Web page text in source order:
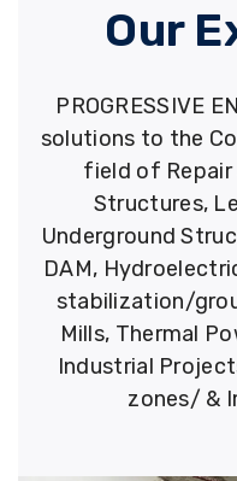
Our
PROGRESSIVE
solutions to the
field of
Structures,
Underground
DAM,
stabilization/
Mills, Thermal
Industrial
zones/ &